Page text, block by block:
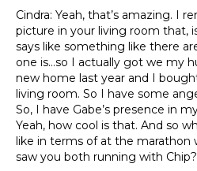
Cindra: Yeah, that’s amazing. I
picture in your living room that,
says like something like there
one is…so I actually got we my
new home last year and I
living room. So I have some
So, I have Gabe’s presence in
Yeah, how cool is that. And so
like in terms of at the marathon
saw you both running with Chip?